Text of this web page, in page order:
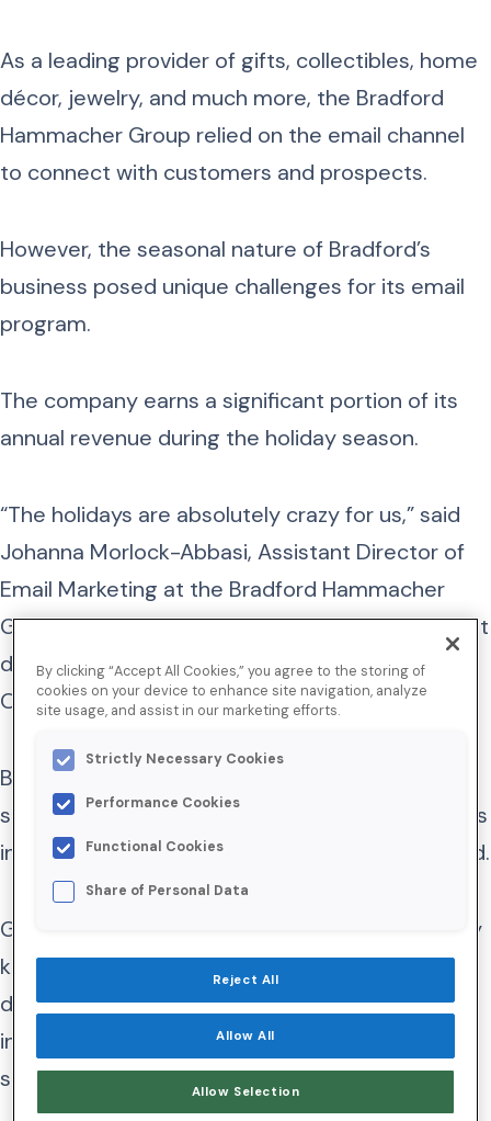
As a leading provider of gifts, collectibles, home
décor, jewelry, and much more, the Bradford
Hammacher Group relied on the email channel
to connect with customers and prospects.
However, the seasonal nature of Bradford’s
business posed unique challenges for its email
program.
The company earns a significant portion of its
annual revenue during the holiday season.
“The holidays are absolutely crazy for us,” said
Johanna Morlock-Abbasi, Assistant Director of
Email Marketing at the Bradford Hammacher
Group. “And the email channel is one of our most
dependable revenue drivers during this season.
Our executives love it for a reason.”
But it became increasingly difficult to win
subscribers’ attention as global sending volumes
increased and their inboxes grew more crowded.
Given Bradford’s reliance on email, the company
knew it needed first-rate visibility of its email
deliverability—its ability to reach subscriber’s
inboxes instead of being blocked or filtered to
spam.
By clicking “Accept All Cookies,” you agree to the storing of
cookies on your device to enhance site navigation, analyze
site usage, and assist in our marketing efforts.
Strictly Necessary Cookies
Performance Cookies
Functional Cookies
Share of Personal Data
Reject All
Allow All
Allow Selection